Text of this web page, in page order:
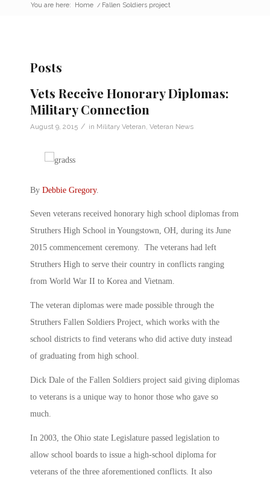
You are here: Home / Fallen Soldiers project
Posts
Vets Receive Honorary Diplomas:
Military Connection
August 9, 2015 / in Military Veteran Veteran News
By Debbie Gregory.
Seven veterans received honorary high school diplomas from
Struthers High School in Youngstown, OH, during its June
2015 commencement ceremony. The veterans had left
Struthers High to serve their country in conflicts ranging
from World War II to Korea and Vietnam.
The veteran diplomas were made possible through the
Struthers Fallen Soldiers Project, which works with the
school districts to find veterans who did active duty instead
of graduating from high school.
Dick Dale of the Fallen Soldiers project said giving diplomas
to veterans is a unique way to honor those who gave so
much.
In 2003, the Ohio state Legislature passed legislation to
allow school boards to issue a high-school diploma for
veterans of the three aforementioned conflicts. It also